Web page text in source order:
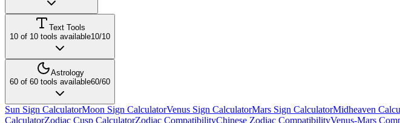
Text Tools
10 of 10 tools available10/10
Astrology
60 of 60 tools available60/60
Sun Sign CalculatorMoon Sign CalculatorVenus Sign CalculatorMars Sign CalculatorMidheaven
CalculatorZodiac Cusp CalculatorZodiac CompatibilityChinese Zodiac CompatibilityVenus-Mars